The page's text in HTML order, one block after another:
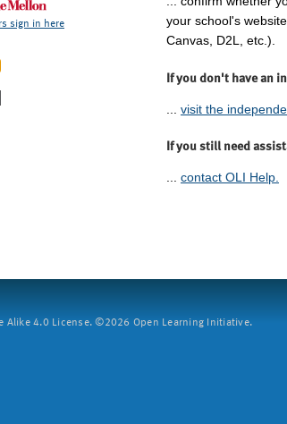
sign in here
your school's
Canvas, D2L, etc.).
If you don't have an
visit the
If you still need
... contact OLI Help.
Alike 4.0 License. ©2026 Open Learning Initiative.